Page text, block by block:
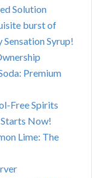
Solution
burst of
Syrup!
Premium
Free Spirits
Now!
Lime: The